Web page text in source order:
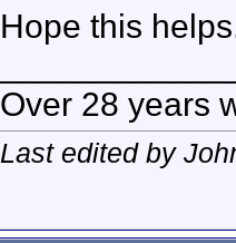
Hope this
Over 28 years
Last edited by